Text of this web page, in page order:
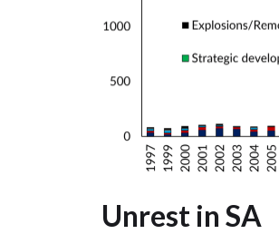
Unrest in SA